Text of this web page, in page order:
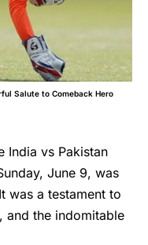
Salute to Comeback Hero
India vs Pakistan
June 9, was
was a testament to
and the indomitable